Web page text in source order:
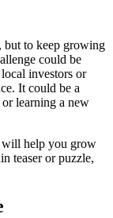
but to keep growing
could be
investors or
It could be a
learning a new
will help you grow
teaser or puzzle,